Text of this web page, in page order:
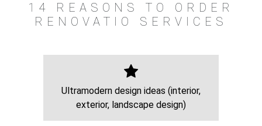
14 REASONS TO ORDER
RENOVATIO SERVICES
Ultramodern design ideas (interior,
exterior, landscape design)